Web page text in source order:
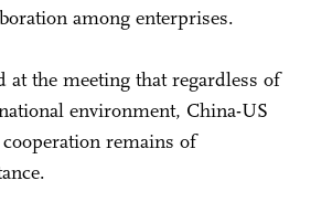
among enterprises.
at the meeting that regardless of
environment, China-US
remains of